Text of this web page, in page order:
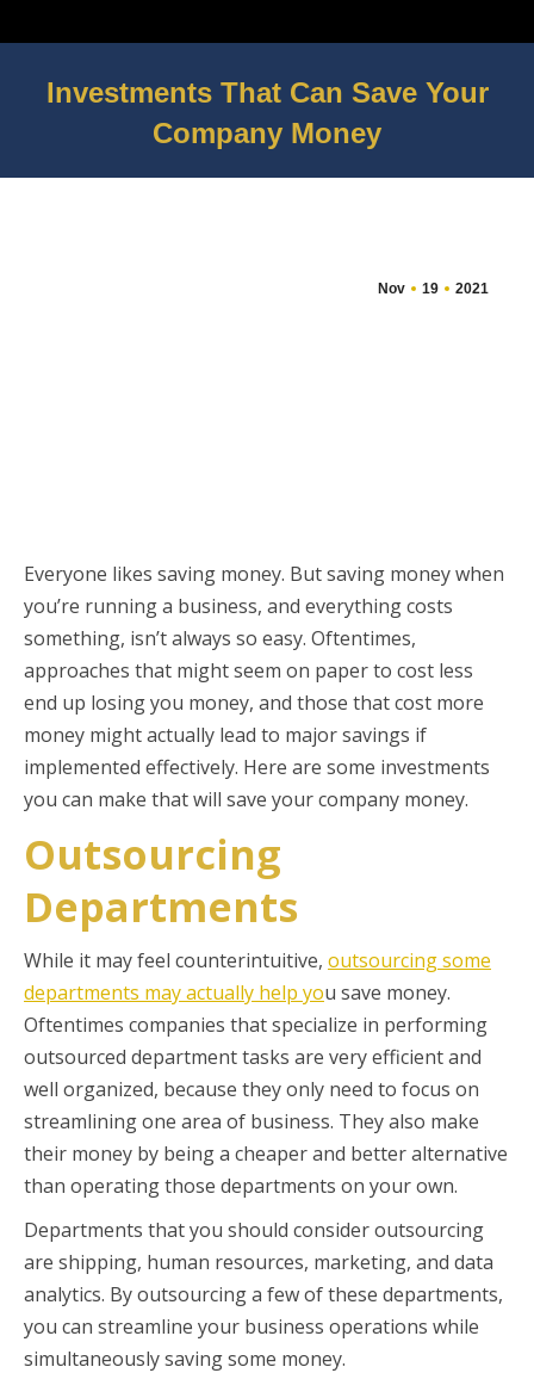
Investments That Can Save Your
Company Money
Nov 19 2021
Everyone likes saving money. But saving money when
you’re running a business, and everything costs
something, isn’t always so easy. Oftentimes,
approaches that might seem on paper to cost less
end up losing you money, and those that cost more
money might actually lead to major savings if
implemented effectively. Here are some investments
you can make that will save your company money.
Outsourcing
Departments
While it may feel counterintuitive, outsourcing some
departments may actually help you save money.
Oftentimes companies that specialize in performing
outsourced department tasks are very efficient and
well organized, because they only need to focus on
streamlining one area of business. They also make
their money by being a cheaper and better alternative
than operating those departments on your own.
Departments that you should consider outsourcing
are shipping, human resources, marketing, and data
analytics. By outsourcing a few of these departments,
you can streamline your business operations while
simultaneously saving some money.